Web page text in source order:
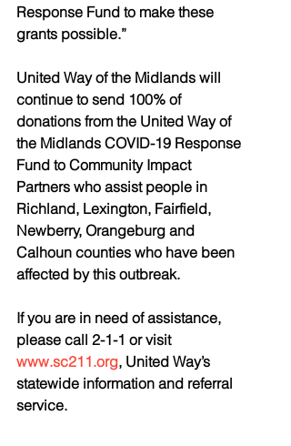
Response Fund to make these
grants possible.”
United Way of the Midlands will
continue to send 100% of
donations from the United Way of
the Midlands COVID-19 Response
Fund to Community Impact
Partners who assist people in
Richland, Lexington, Fairfield,
Newberry, Orangeburg and
Calhoun counties who have been
affected by this outbreak.
If you are in need of assistance,
please call 2-1-1 or visit
www.sc211.org, United Way’s
statewide information and referral
service.